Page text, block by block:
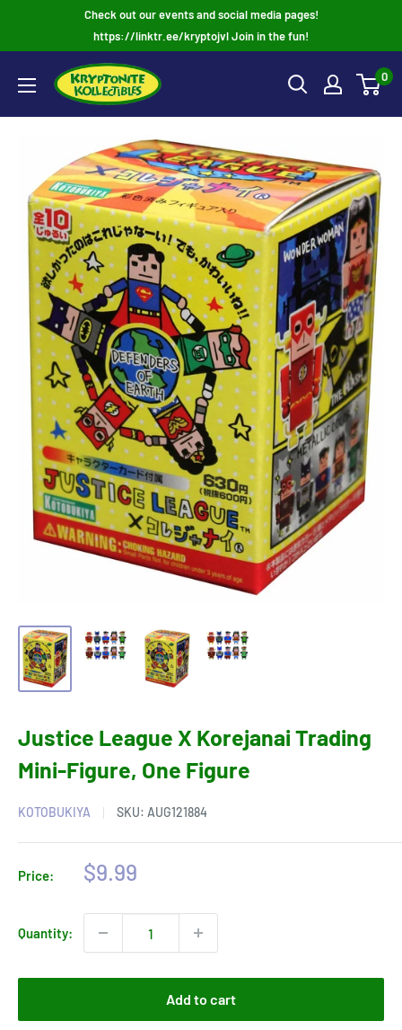
Check out our events and social media pages!
https://linktr.ee/kryptojvl Join in the fun!
0
Justice League X Korejanai Trading
Mini-Figure, One Figure
KOTOBUKIYA SKU: AUG121884
Price:
Sale
$9.99
Quantity:
Add to cart